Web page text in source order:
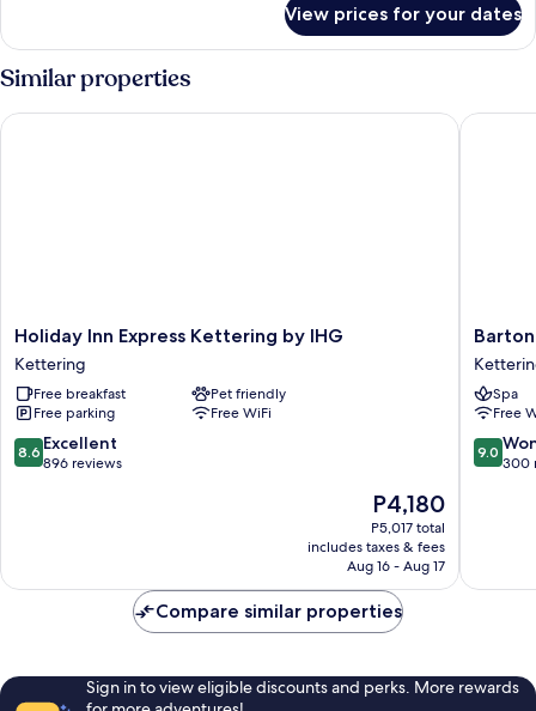
Room
(Garden)
View prices for your dates
Similar properties
Holiday
Inn
Express
Kettering
by
IHG
Kettering
Holiday Inn Express Kettering by IHG
Kettering
Free breakfast
Pet friendly
Free parking
Free WiFi
8.6
out
8.6 Excellent
896 reviews
The
price
is
P4,180
P4,180
P5,017 total
includes taxes & fees
Aug 16 - Aug 17
Holiday Inn Express Kettering by IHG
Barton
Hall
Hotel
&
Spa
Spa
Free
9.0
out
9.0
300
Barton
Compare similar properties
Sign in to view eligible discounts and perks. More rewards